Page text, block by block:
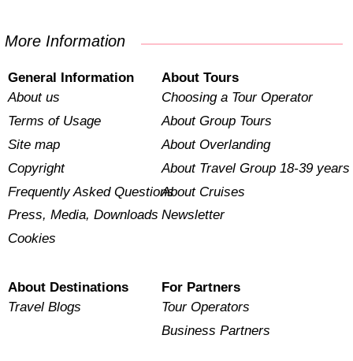
More Information
General Information
About us
Terms of Usage
Site map
Copyright
Frequently Asked Questions
Press, Media, Downloads
Cookies
About Tours
Choosing a Tour Operator
About Group Tours
About Overlanding
About Travel Group 18-39 years
About Cruises
Newsletter
About Destinations
Travel Blogs
For Partners
Tour Operators
Business Partners